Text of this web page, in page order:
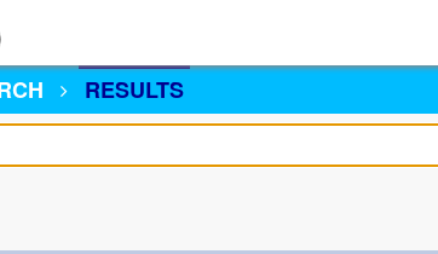
RESULTS